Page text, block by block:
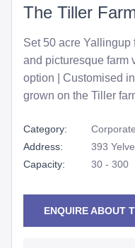
The Tiller
Set 50 acre Yallingup
and picturesque farm
option | Customised
grown on the Tiller
Category:
Address:
393
Capacity:
30 - 300
ENQUIRE ABOUT